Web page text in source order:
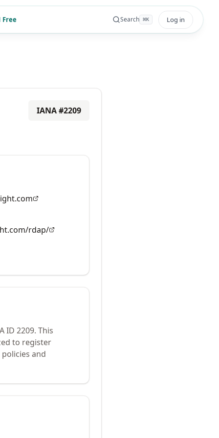
Free Search ⌘K Log in
IANA #2209
rdap/
ID 2209. This
to register
and